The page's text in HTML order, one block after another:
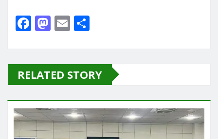
F
a
e
b
o
o
k
M
a
o
d
o
n
E
m
l e
RELATED STORY